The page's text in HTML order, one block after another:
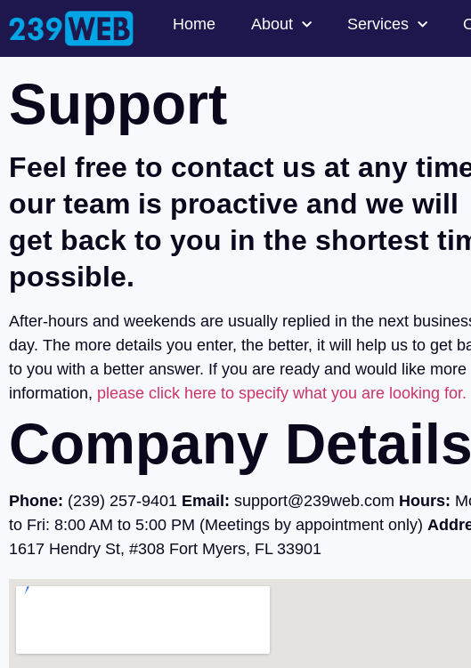
Home About Services
Support
Feel free to contact us at any
our team is proactive and we will
get back to you in the shortest
possible.
After-hours and weekends are usually replied in the next
day. The more details you enter, the better, it will help us to get
to you with a better answer. If you are ready and would like more
information, please click here to specify what you are looking for.
Company Details
Phone: (239) 257-9401 Email: support@239web.com Hours:
to Fri: 8:00 AM to 5:00 PM (Meetings by appointment only)
1617 Hendry St, #308 Fort Myers, FL 33901